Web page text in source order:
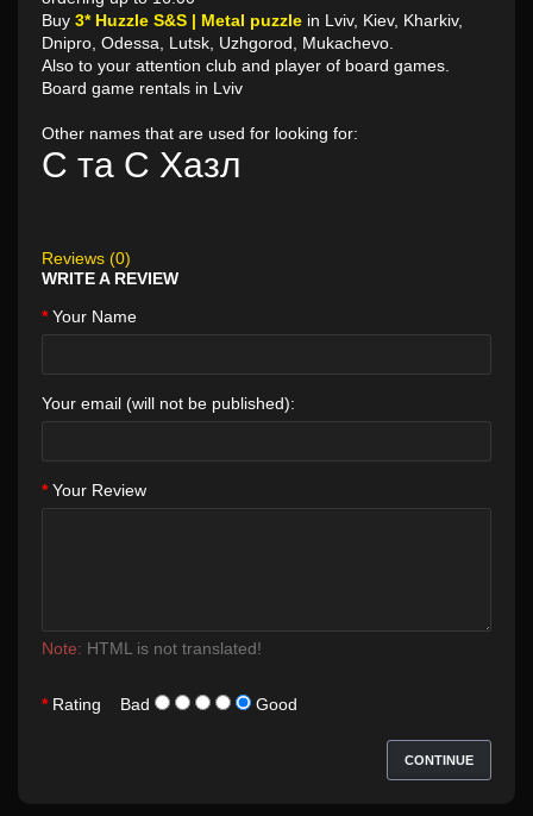
Buy 3* Huzzle S&S | Metal puzzle in Lviv, Kiev, Kharkiv,
Dnipro, Odessa, Lutsk, Uzhgorod, Mukachevo.
Also to your attention club and player of board games.
Board game rentals in Lviv
Other names that are used for looking for:
С та С Хазл
Reviews (0)
WRITE A REVIEW
Your Name
Your email (will not be published):
Your Review
Note: HTML is not translated!
Rating Bad Good
CONTINUE